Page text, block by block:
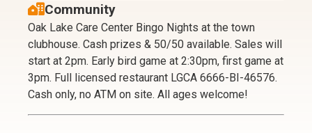
Community
Oak Lake Care Center Bingo Nights at the town
clubhouse. Cash prizes & 50/50 available. Sales will
start at 2pm. Early bird game at 2:30pm, first game at
3pm. Full licensed restaurant LGCA 6666-BI-46576.
Cash only, no ATM on site. All ages welcome!